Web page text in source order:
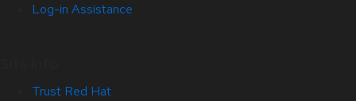
Log-in Assistance
Trust Red Hat